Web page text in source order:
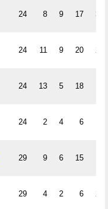
24 8 9 17 36
24 11 9 20 28
24 13 5 18
24 2 4 6
29 9 6 15
29 4 2 6 22